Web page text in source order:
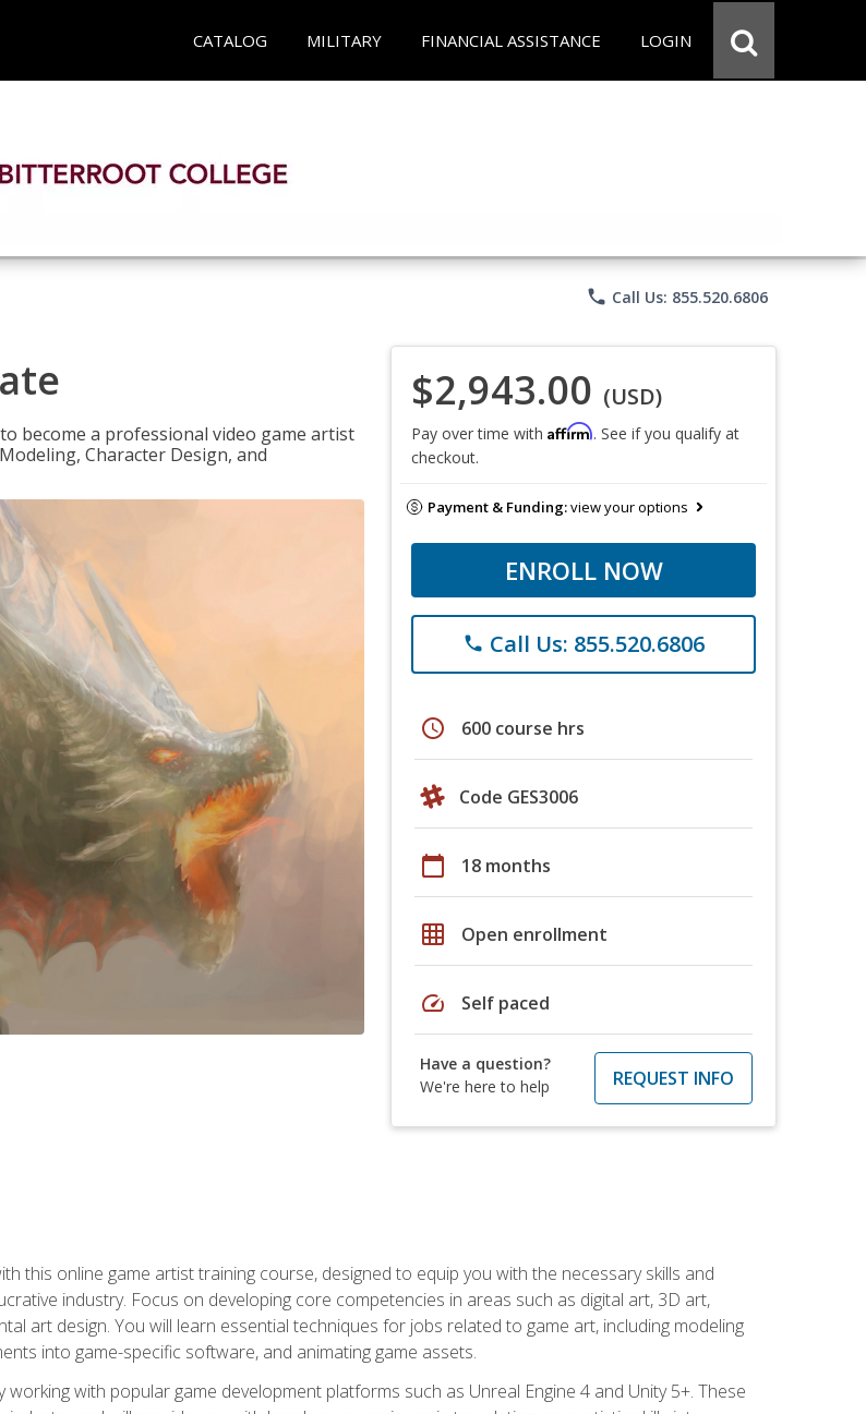
CATALOG MILITARY FINANCIAL ASSISTANCE LOGIN
phone Call Us: 855.520.6806
become a professional video game artist
Character Design, and
$2,943.00 (USD)
Pay over time with Affirm. See if you qualify at
checkout.
Payment & Funding:view your options
ENROLL NOW
phone Call Us: 855.520.6806
schedule 600 course hrs
Code GES3006
calendar_today 18 months
grid_on Open enrollment
speed Self paced
Have a question?
We're here to help
REQUEST INFO
this online game artist training course, designed to equip you with the necessary skills and
industry. Focus on developing core competencies in areas such as digital art, 3D art,
art design. You will learn essential techniques for jobs related to game art, including modeling
into game-specific software, and animating game assets.
with popular game development platforms such as Unreal Engine 4 and Unity 5+. These